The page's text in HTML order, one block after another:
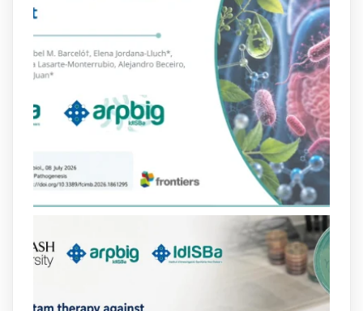
arpbigidisba Retweeted
13 Jul
#PublicaSalutIB @idisbaibha participat
en un estudi sobre com una combinació
poc habitual de dos antibiòtics β-
lactàmics pot eliminar de manera molt
eficient Pseudomonas aeruginosa alhora
que en retarda l'aparició de resistències
https://www.infosalut.com/investigacio/estudis-
i-projectes/1...
https://hdl.handle.net/20.500.13003/27702